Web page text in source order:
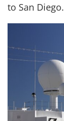
to San Diego.